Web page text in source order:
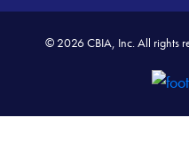
© 2026 CBIA, Inc. All rights